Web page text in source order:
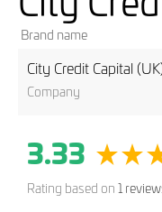
Brand name
City Credit Capital
Company
3.33
Rating based on 1